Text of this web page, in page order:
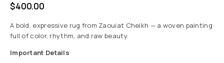
$400.00
A bold, expressive rug from Zaouiat Cheikh — a woven painting
full of color, rhythm, and raw beauty.
Important Details